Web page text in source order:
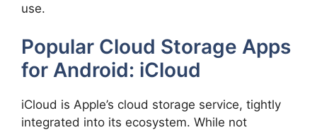
use.
Popular Cloud Storage Apps
for Android: iCloud
iCloud is Apple’s cloud storage service, tightly
integrated into its ecosystem. While not